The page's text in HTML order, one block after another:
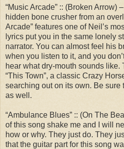
“Music Arcade” :: (Broken Arrow)
hidden bone crusher from an
Arcade” features one of Neil’s
lyrics put you in the same lonely
narrator. You can almost feel his
when you listen to it, and you
hear what dry-mouth sounds
“This Town”, a classic Crazy
searching out on its own. Be sure
as well.
“Ambulance Blues” :: (On The
of this song shake me and I will
how or why. They just do. They
that the guitar part for this song